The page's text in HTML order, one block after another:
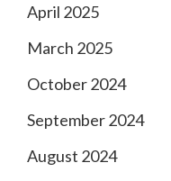
April 2025
March 2025
October 2024
September 2024
August 2024